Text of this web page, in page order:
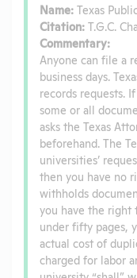
Name: Texas
Citation: T.G.C.
Commentary:
Anyone can file a
business days.
records requests.
some or all
asks the Texas
beforehand. The
universities’
then you have no
withholds
you have the right
under fifty pages,
actual cost of
charged for labor